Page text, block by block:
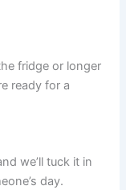
fridge or longer
ready for a
we’ll tuck it in
day.